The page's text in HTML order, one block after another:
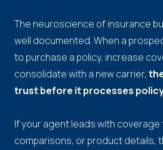
The neuroscience of insurance
well documented. When a
to purchase a policy, increase
consolidate with a new carrier,
trust before it processes
If your agent leads with
comparisons, or product details,